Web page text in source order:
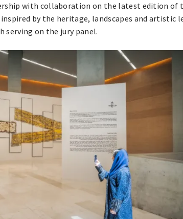
with collaboration on the latest edition of
by the heritage, landscapes and artistic
serving on the jury panel.